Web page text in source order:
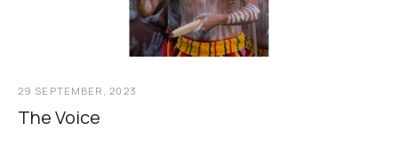
29 SEPTEMBER, 2023
The Voice